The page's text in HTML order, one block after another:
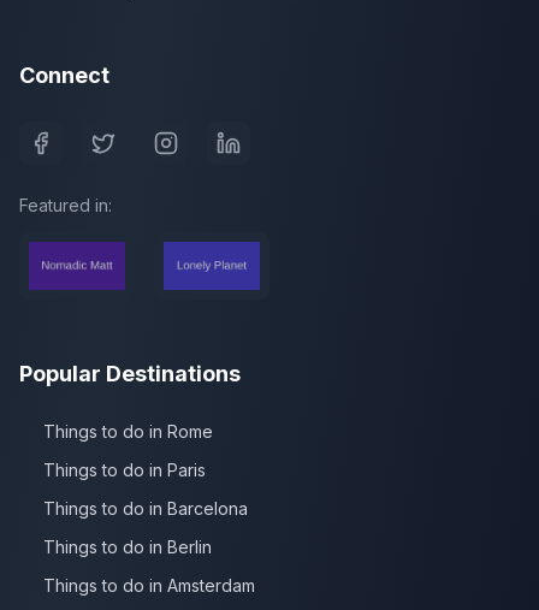
Connect
Featured in:
Popular Destinations
Things to do in Rome
Things to do in Paris
Things to do in Barcelona
Things to do in Berlin
Things to do in Amsterdam